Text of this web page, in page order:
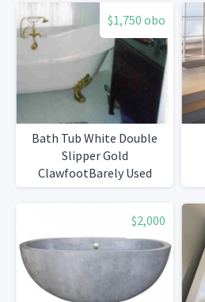
$1,750 obo
Bath Tub White Double
Slipper Gold
ClawfootBarely Used
$2,000